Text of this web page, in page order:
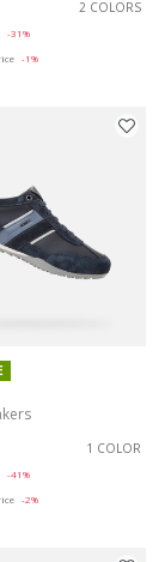
2 COLORS
-31%
-1%
1 COLOR
-41%
-2%